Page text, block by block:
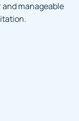
and manageable